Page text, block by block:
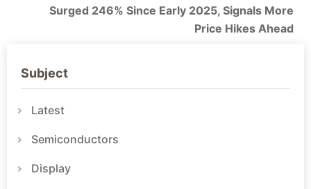
Surged 246% Since Early 2025, Signals More
Price Hikes Ahead
Subject
Latest
Semiconductors
Display